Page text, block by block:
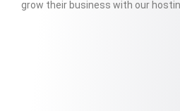
grow their business with our